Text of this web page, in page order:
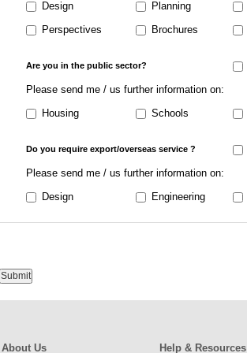
Design Planning
Perspectives
Brochures
Are you in the public sector?
Please send me / us further information on:
Housing
Schools
Do you require export/overseas service ?
Please send me / us further information on:
Design
Engineering
Submit
About Us Help & Resources